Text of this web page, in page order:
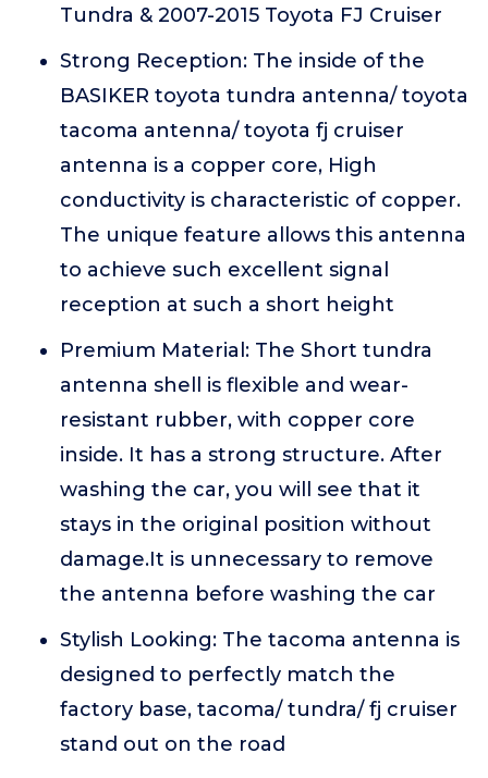
Tundra & 2007-2015 Toyota FJ Cruiser
Strong Reception: The inside of the
BASIKER toyota tundra antenna/ toyota
tacoma antenna/ toyota fj cruiser
antenna is a copper core, High
conductivity is characteristic of copper.
The unique feature allows this antenna
to achieve such excellent signal
reception at such a short height
Premium Material: The Short tundra
antenna shell is flexible and wear-
resistant rubber, with copper core
inside. It has a strong structure. After
washing the car, you will see that it
stays in the original position without
damage.It is unnecessary to remove
the antenna before washing the car
Stylish Looking: The tacoma antenna is
designed to perfectly match the
factory base, tacoma/ tundra/ fj cruiser
stand out on the road